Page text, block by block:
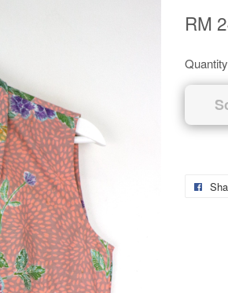
RM
Quantity